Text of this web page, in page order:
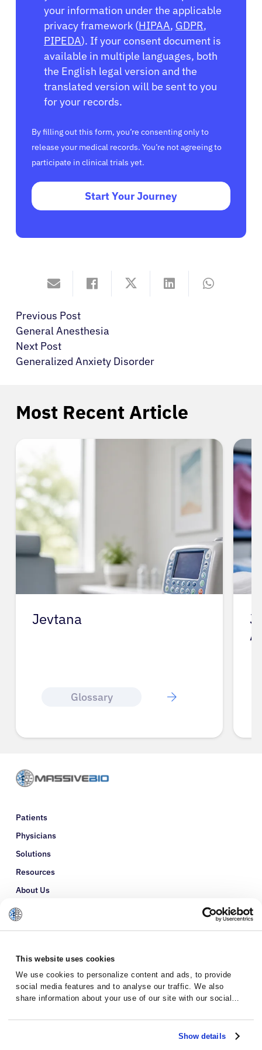
This website uses cookies
We use cookies to personalize content and ads, to provide
social media features and to analyse our traffic. We also
share information about your use of our site with our social
with other information that you’ve provided to them or that
they’ve collected from your use of their services.Show details
your information under the applicable
privacy framework (HIPAA, GDPR,
PIPEDA). If your consent document is
available in multiple languages, both
the English legal version and the
translated version will be sent to you
for your records.
By filling out this form, you’re consenting only to
release your medical records. You’re not agreeing to
participate in clinical trials yet.
Start Your Journey
Previous Post
General Anesthesia
Next Post
Generalized Anxiety Disorder
Most Recent Article
Jevtana
Glossary
J
Patients
Physicians
Solutions
Resources
About Us
Refer a Patient